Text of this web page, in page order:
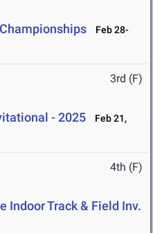
Feb 28-
3rd (F)
- 2025
Feb 21,
4th (F)
Indoor Track & Field Inv.